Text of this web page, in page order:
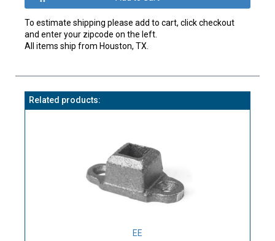
To estimate shipping please add to cart, click checkout
and enter your zipcode on the left.
All items ship from Houston, TX.
Related products:
EE